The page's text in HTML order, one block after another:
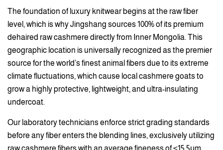
The foundation of luxury knitwear begins at the raw fiber
level, which is why Jingshang sources 100% of its premium
dehaired raw cashmere directly from Inner Mongolia. This
geographic location is universally recognized as the premier
source for the world’s finest animal fibers due to its extreme
climate fluctuations, which cause local cashmere goats to
grow a highly protective, lightweight, and ultra-insulating
undercoat.
Our laboratory technicians enforce strict grading standards
before any fiber enters the blending lines, exclusively utilizing